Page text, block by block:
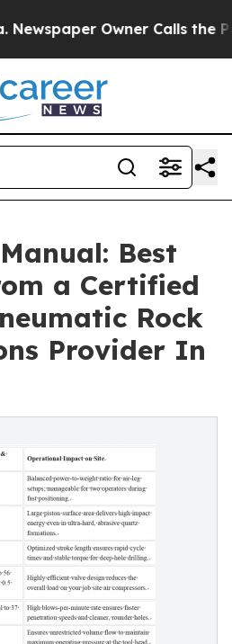
Owner Calls the People
Best
a Certified
Rock
Provider In